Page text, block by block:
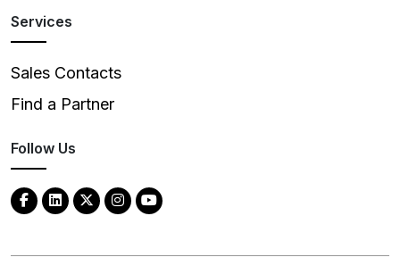
Services
Sales Contacts
Find a Partner
Follow Us